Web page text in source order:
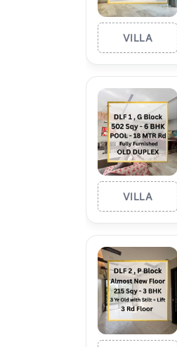
VILLA
VILLA